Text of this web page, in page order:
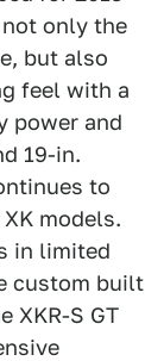
only the
but also
feel with a
power and
19-in.
to
models.
in limited
custom built
XKR-S GT